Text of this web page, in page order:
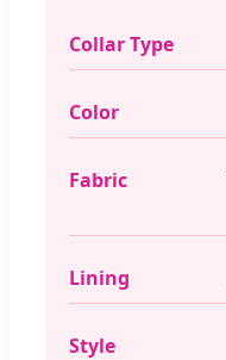
Collar Type
Color
Fabric
Lining
Style